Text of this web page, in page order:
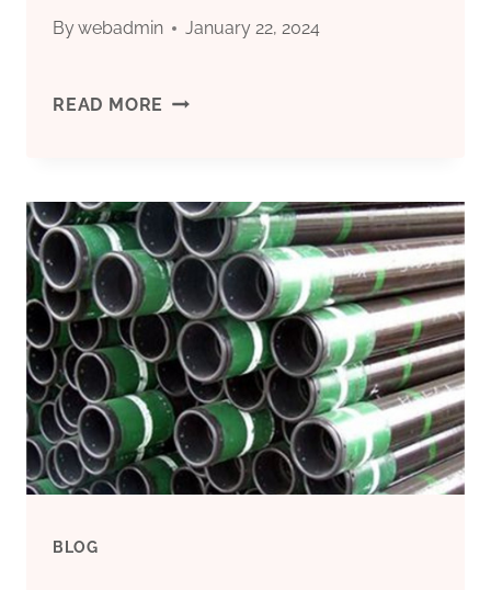
Bywebadmin January 22, 2024
READ MORE BEST
WHOLESALE
API
5CT
TUBING
AND
CASING
BLOG